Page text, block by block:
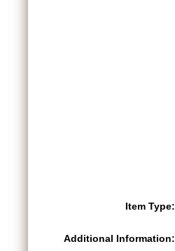
Item Type:
Additional Information: